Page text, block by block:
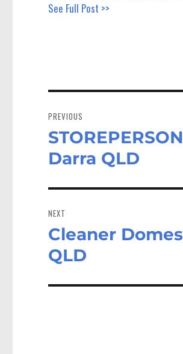
See Full Post >>
navigation
PREVIOUS
Previous
post:
Darra QLD
NEXT
Next
post:
Cleaner
QLD